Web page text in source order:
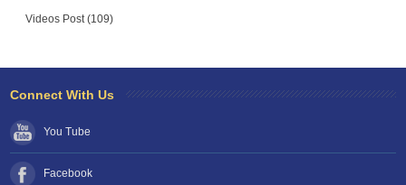
Videos Post (109)
Connect With Us
You Tube
Facebook